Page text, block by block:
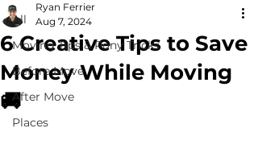
All
Moving Tips & Pony Tricks
Before Move
After Move
Places
6 Creative Tips to Save
Money While Moving
🚚
Ryan Ferrier
Aug 7, 2024